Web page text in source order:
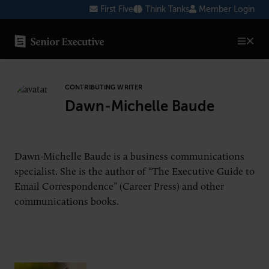
to
content
First Five Think Tanks Member Login
FinTech
Healthcare
CONTRIBUTING WRITER
Dawn-Michelle Baude
Dawn-Michelle Baude is a business communications
specialist. She is the author of “The Executive Guide to
Email Correspondence” (Career Press) and other
communications books.